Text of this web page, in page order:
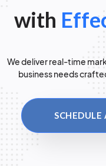
with
We deliver real-time
business needs
SCHEDULE